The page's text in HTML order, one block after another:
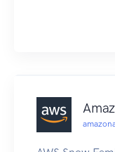
AWS Well-